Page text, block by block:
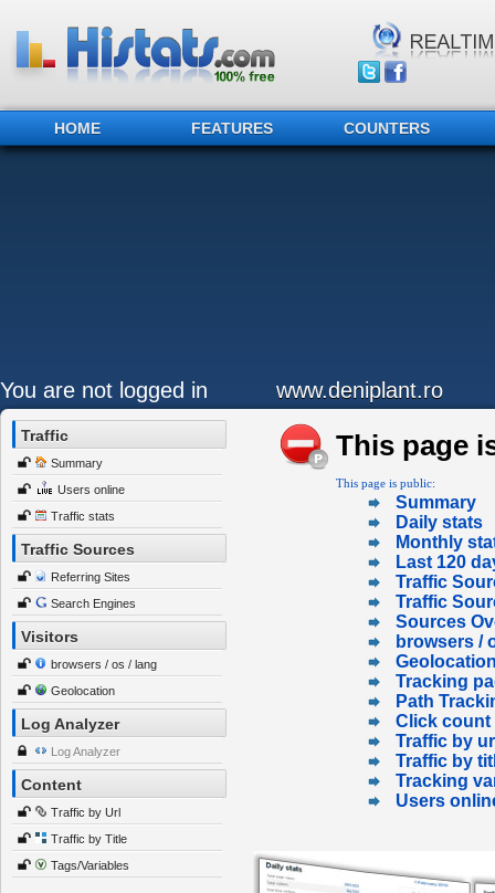
HOME FEATURES COUNTERS
You are not logged in www.deniplant.ro
Traffic
Summary
Users online
Traffic stats
Traffic Sources
Referring Sites
Search Engines
Visitors
browsers / os / lang
Geolocation
Log Analyzer
Log Analyzer
Content
Traffic by Url
Traffic by Title
Tags/Variables
This page
This page is public:
Summary
Daily stats
Monthly
Last 120
Traffic
Traffic
Sources
browsers /
Tracking
Path
Click count
Traffic by
Traffic by
Tracking
Users